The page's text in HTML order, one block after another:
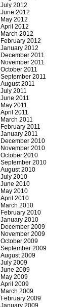
July 2012
June 2012
May 2012
April 2012
March 2012
February 2012
January 2012
December 2011
November 2011
October 2011
September 2011
August 2011
July 2011
June 2011
May 2011
April 2011
March 2011
February 2011
January 2011
December 2010
November 2010
October 2010
September 2010
August 2010
July 2010
June 2010
May 2010
April 2010
March 2010
February 2010
January 2010
December 2009
November 2009
October 2009
September 2009
August 2009
July 2009
June 2009
May 2009
April 2009
March 2009
February 2009
January 2009